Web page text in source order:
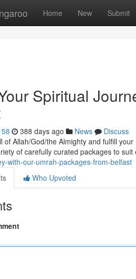
Home New Submit
Spiritual
388 days ago News
Discuss
of Allah/God/the Almighty and fulfill
of carefully curated packages to suit
with-our-umrah-packages-from-belfast
Who Upvoted